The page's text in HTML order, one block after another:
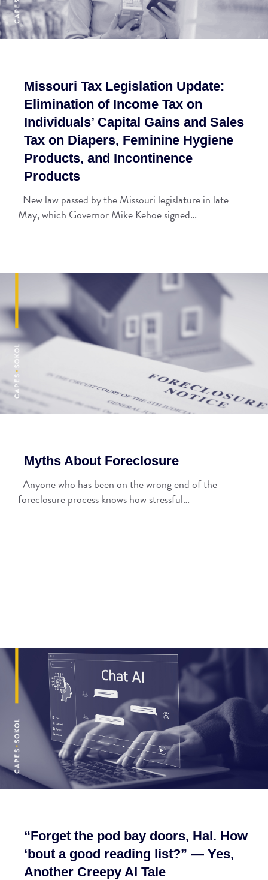
Missouri Tax Legislation Update:
Elimination of Income Tax on
Individuals’ Capital Gains and Sales
Tax on Diapers, Feminine Hygiene
Products, and Incontinence
Products
New law passed by the Missouri legislature in late
May, which Governor Mike Kehoe signed…
Myths About Foreclosure
Anyone who has been on the wrong end of the
foreclosure process knows how stressful…
“Forget the pod bay doors, Hal. How
‘bout a good reading list?” — Yes,
Another Creepy AI Tale